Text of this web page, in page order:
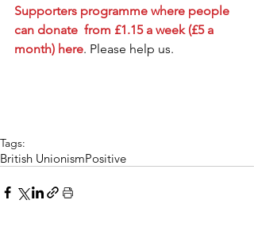
Supporters programme where people
can donate  from £1.15 a week (£5 a
month) here. Please help us.
Tags:
British UnionismPositive